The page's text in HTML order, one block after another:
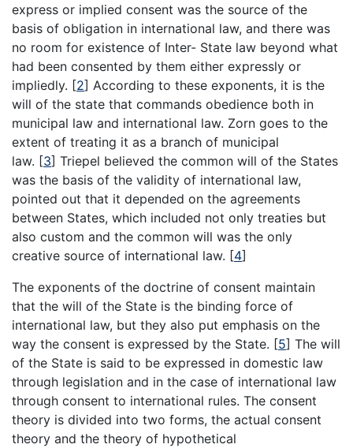
express or implied consent was the source of the
basis of obligation in international law, and there was
no room for existence of Inter- State law beyond what
had been consented by them either expressly or
impliedly. [2] According to these exponents, it is the
will of the state that commands obedience both in
municipal law and international law. Zorn goes to the
extent of treating it as a branch of municipal
law. [3] Triepel believed the common will of the States
was the basis of the validity of international law,
pointed out that it depended on the agreements
between States, which included not only treaties but
also custom and the common will was the only
creative source of international law. [4]
The exponents of the doctrine of consent maintain
that the will of the State is the binding force of
international law, but they also put emphasis on the
way the consent is expressed by the State. [5] The will
of the State is said to be expressed in domestic law
through legislation and in the case of international law
through consent to international rules. The consent
theory is divided into two forms, the actual consent
theory and the theory of hypothetical